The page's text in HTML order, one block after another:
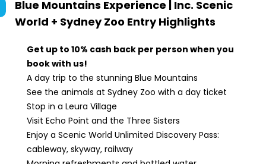
Blue Mountains Experience | Inc. Scenic
World + Sydney Zoo EntryHighlights
Get up to 10% cash back per person when you
book with us!
A day trip to the stunning Blue Mountains
See the animals at Sydney Zoo with a day ticket
Stop in a Leura Village
Visit Echo Point and the Three Sisters
Enjoy a Scenic World Unlimited Discovery Pass:
cableway, skyway, railway